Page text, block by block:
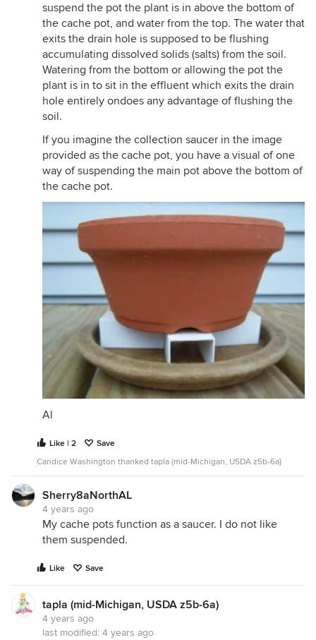
suspend the pot the plant is in above the bottom of
the cache pot, and water from the top. The water that
exits the drain hole is supposed to be flushing
accumulating dissolved solids (salts) from the soil.
Watering from the bottom or allowing the pot the
plant is in to sit in the effluent which exits the drain
hole entirely ondoes any advantage of flushing the
soil.
If you imagine the collection saucer in the image
provided as the cache pot, you have a visual of one
way of suspending the main pot above the bottom of
the cache pot.
Al
Like | 2
Save
Candice Washington thanked tapla (mid-Michigan, USDA z5b-6a)
Sherry8aNorthAL
4 years ago
My cache pots function as a saucer. I do not like
them suspended.
Like Save
tapla (mid-Michigan, USDA z5b-6a)
4 years ago
last modified: 4 years ago